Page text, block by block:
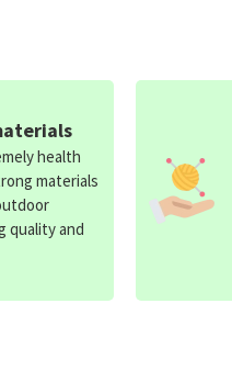
health
materials
quality and